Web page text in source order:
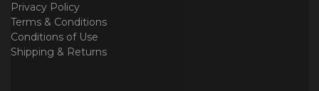
Privacy Policy
Terms & Conditions
Conditions of Use
Shipping & Returns